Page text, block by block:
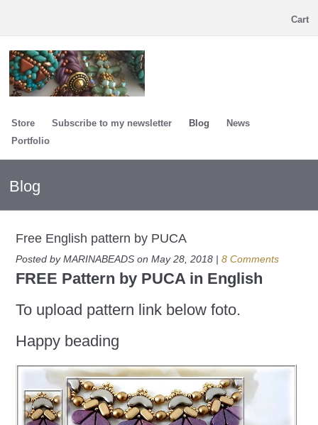
Cart
Store Subscribe to my newsletter Blog
News
Portfolio
Blog
Free English pattern by PUCA
Posted by MARINABEADS on May 28, 2018 | 8 Comments
FREE Pattern by PUCA in English
To upload pattern link below foto.
Happy beading